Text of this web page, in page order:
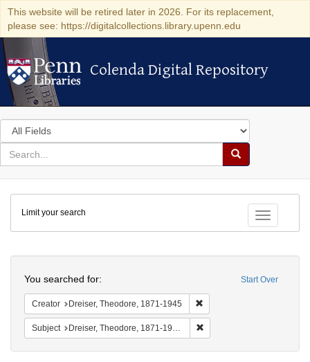
This website will be retired later in 2026. For its replacement,
please see: https://digitalcollections.library.upenn.edu
Colenda Digital Repository
Colenda Digital Repository
Search
in
for
search
Search
Colenda
Digital
Repository
Toggle
Limit your search
Start Over
You searched for:
Creator Dreiser, Theodore, 1871-1945
Subject Dreiser, Theodore, 1871-1945. Sister Carrie.